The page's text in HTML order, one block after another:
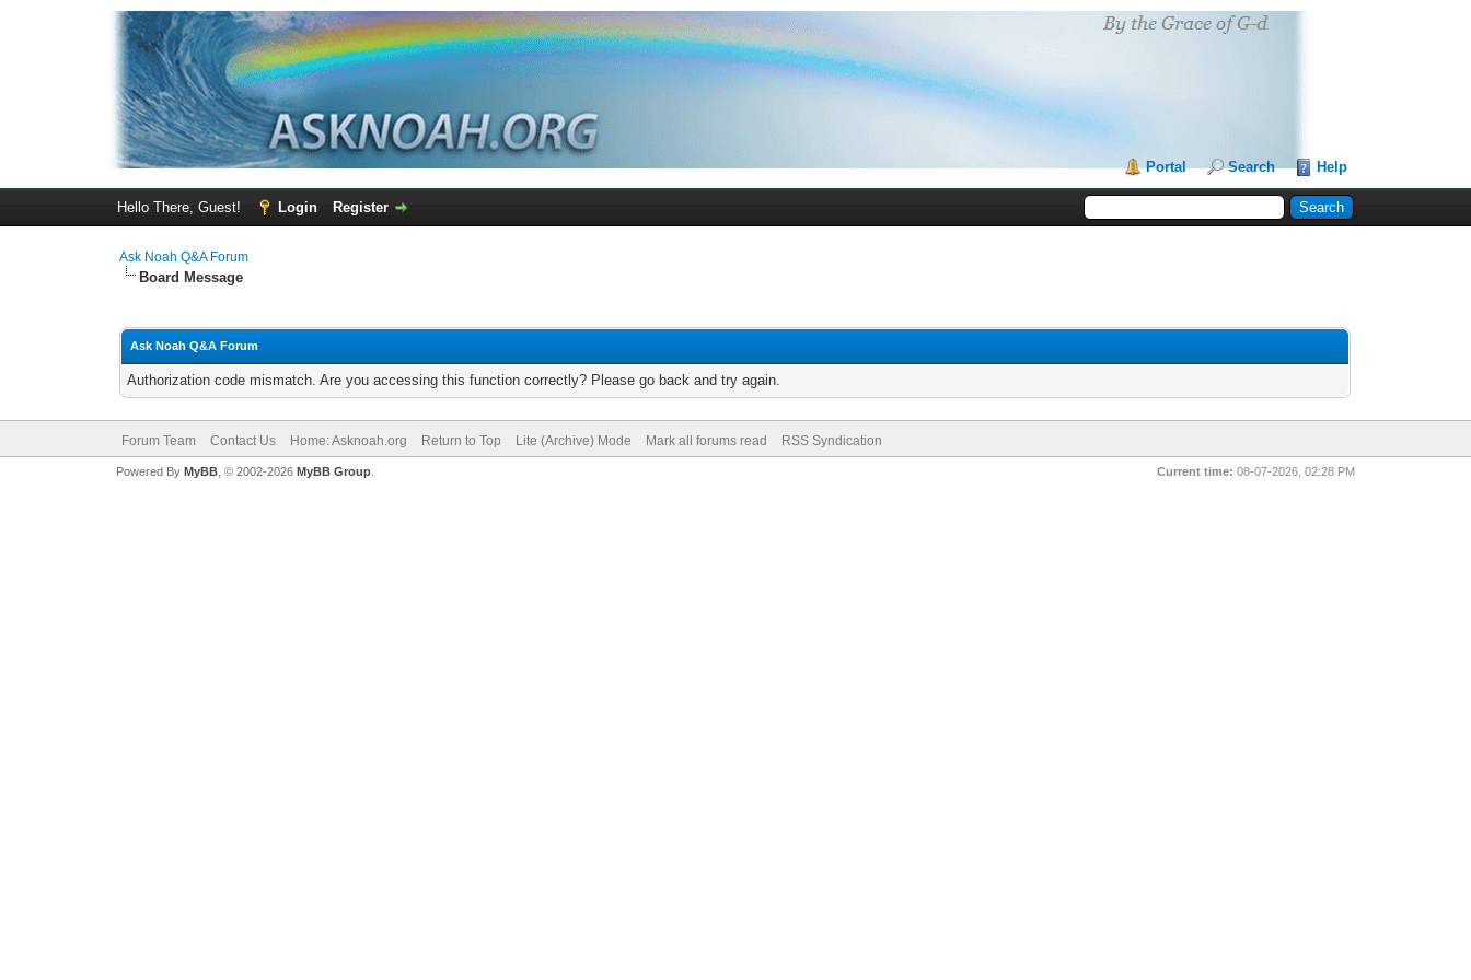
Portal Search Help
Hello There, Guest! Login Register
Ask Noah Q&A Forum
Board Message
Ask Noah Q&A Forum
Authorization code mismatch. Are you accessing this function correctly? Please go back and try again.
Forum Team Contact Us Home: Asknoah.org Return to Top Lite (Archive) Mode Mark all forums read RSS Syndication
Current time: 08-07-2026, 02:28 PM
Powered By MyBB, © 2002-2026 MyBB Group.